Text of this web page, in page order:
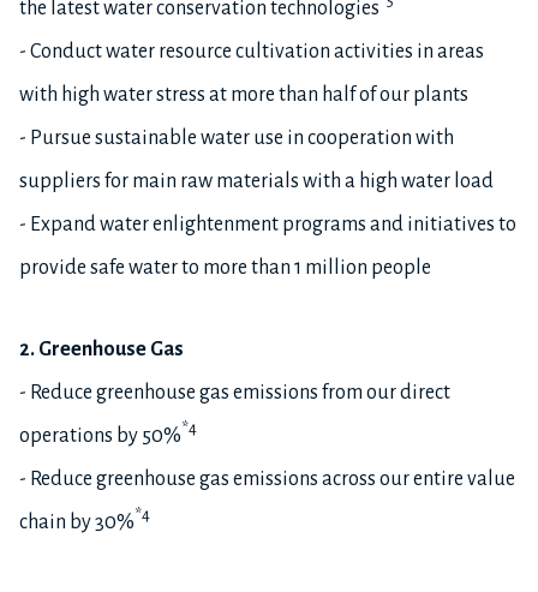
the latest water conservation technologies
- Conduct water resource cultivation activities in areas
with high water stress at more than half of our plants
- Pursue sustainable water use in cooperation with
suppliers for main raw materials with a high water load
- Expand water enlightenment programs and initiatives to
provide safe water to more than 1 million people
2. Greenhouse Gas
- Reduce greenhouse gas emissions from our direct
operations by 50%*4
- Reduce greenhouse gas emissions across our entire value
chain by 30%*4